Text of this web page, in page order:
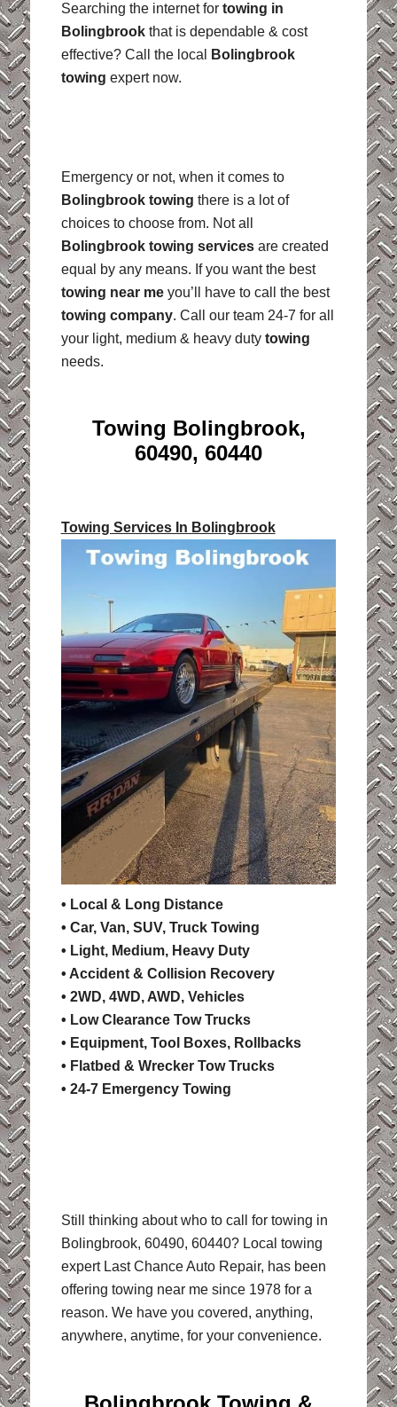
Searching the internet for towing in
Bolingbrookthat is dependable & cost
effective? Call the local
Bolingbrook
towing expert now.
Emergency or not, when it comes to
Bolingbrook towing there is a lot of
choices to choose from. Not all
Bolingbrook towing servicesare created
equal by any means. If you want the best
towing near meyou’ll have to call the best
towing company. Call our team 24-7 for all
your light, medium & heavy duty towing
needs.
Towing Bolingbrook,
60490, 60440
Towing Services In Bolingbrook
• Local & Long Distance
• Car, Van, SUV, Truck Towing
• Light, Medium, Heavy Duty
• Accident & Collision Recovery
• 2WD, 4WD, AWD, Vehicles
• Low Clearance Tow Trucks
• Equipment, Tool Boxes, Rollbacks
• Flatbed & Wrecker Tow Trucks
• 24-7 Emergency Towing
Still thinking about who to call for towing in
Bolingbrook, 60490, 60440? Local towing
expert Last Chance Auto Repair, has been
offering towing near me since 1978 for a
reason. We have you covered, anything,
anywhere, anytime, for your convenience.